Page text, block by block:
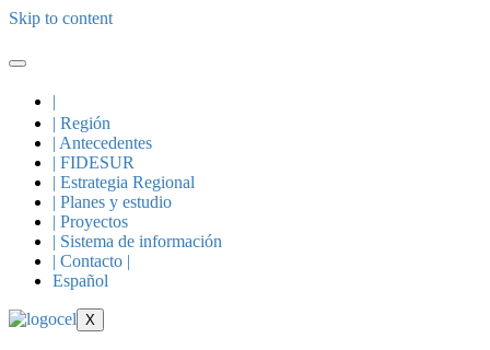
Skip to content
|
| Región
| Antecedentes
| FIDESUR
| Estrategia Regional
| Planes y estudio
| Proyectos
| Sistema de información
| Contacto |
Español
X